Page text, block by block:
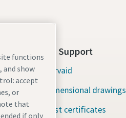
Tools Support
Servaid
Dimensional drawings
Test certificates
functions
and show
accept
or
that
if only